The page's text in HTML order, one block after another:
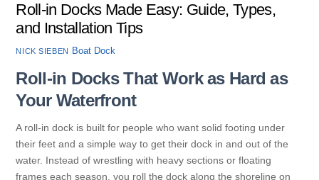
Roll-in Docks Made Easy: Guide, Types,
and Installation Tips
NICK SIEBEN Boat Dock
Roll-in Docks That Work as Hard as
Your Waterfront
A roll-in dock is built for people who want solid footing under
their feet and a simple way to get their dock in and out of the
water. Instead of wrestling with heavy sections or floating
frames each season, you roll the dock along the shoreline on